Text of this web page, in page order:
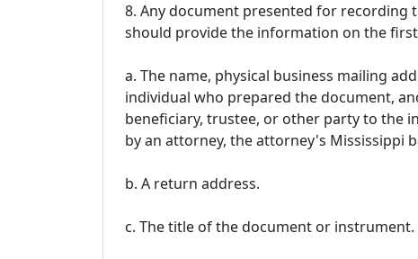
8. Any document presented for
should provide the information on the
a. The name, physical business mailing
individual who prepared the document,
beneficiary, trustee, or other party to the
by an attorney, the attorney's Mississippi
b. A return address.
c. The title of the document or instrument.